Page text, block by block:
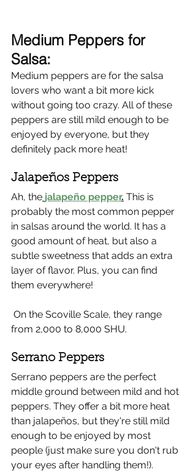
Medium Peppers for
Salsa:
Medium peppers are for the salsa
lovers who want a bit more kick
without going too crazy. All of these
peppers are still mild enough to be
enjoyed by everyone, but they
definitely pack more heat!
Jalapeños Peppers
Ah, the jalapeño pepper. This is
probably the most common pepper
in salsas around the world. It has a
good amount of heat, but also a
subtle sweetness that adds an extra
layer of flavor. Plus, you can find
them everywhere!
from 2,000 to 8,000 SHU.
Serrano Peppers
Serrano peppers are the perfect
middle ground between mild and hot
peppers. They offer a bit more heat
than jalapeños, but they're still mild
enough to be enjoyed by most
people (just make sure you don't rub
your eyes after handling them!).